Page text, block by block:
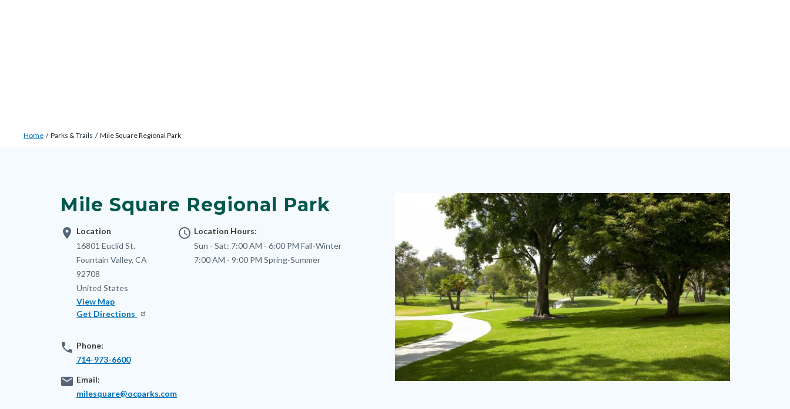
Breadcrumb
Home Parks & Trails Mile Square Regional Park
Mile Square Regional Park
location_on Location
Address
16801 Euclid St.
Fountain Valley, CA
92708
United States
View Map
Get Directions
phone Phone:
714-973-6600
email Email:
milesquare@ocparks.com
access_time Location Hours:
Sun - Sat: 7:00 AM - 6:00 PM Fall-Winter
7:00 AM - 9:00 PM Spring-Summer